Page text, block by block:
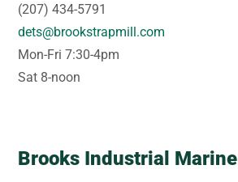
(207) 434-5791
dets@brookstrapmill.com
Mon-Fri 7:30-4pm
Sat 8-noon
Brooks Industrial Marine